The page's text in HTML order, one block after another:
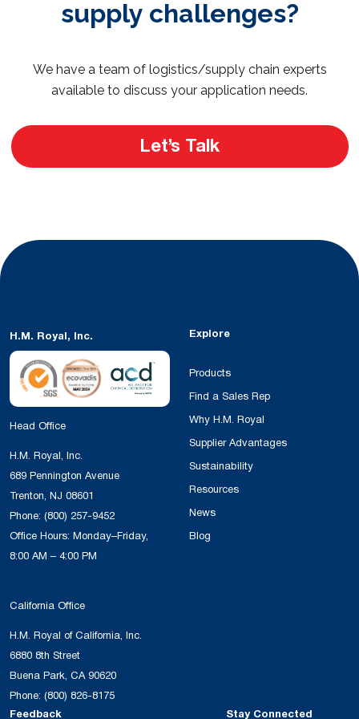
supply challenges?
We have a team of logistics/supply chain experts
available to discuss your application needs.
Let’s Talk
H.M. Royal, Inc.
Head Office
H.M. Royal, Inc.
689 Pennington Avenue
Trenton, NJ 08601
Phone: (800) 257-9452
Office Hours: Monday–Friday,
8:00 AM – 4:00 PM
California Office
H.M. Royal of California, Inc.
6880 8th Street
Buena Park, CA 90620
Phone: (800) 826-8175
Explore
Products
Find a Sales Rep
Why H.M. Royal
Supplier Advantages
Sustainability
Resources
News
Blog
Feedback Stay Connected